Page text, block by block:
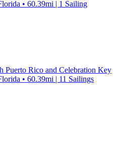
• 60.39mi | 1 Sailing
Puerto Rico and Celebration Key
• 60.39mi | 11 Sailings